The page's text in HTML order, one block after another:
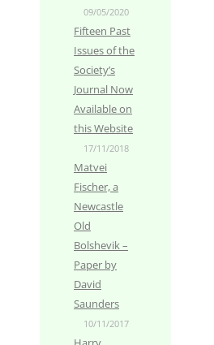
09/05/2020
Fifteen Past
Issues of the
Society’s
Journal Now
Available on
this Website
17/11/2018
Matvei
Fischer, a
Newcastle
Old
Bolshevik –
Paper by
David
Saunders
10/11/2017